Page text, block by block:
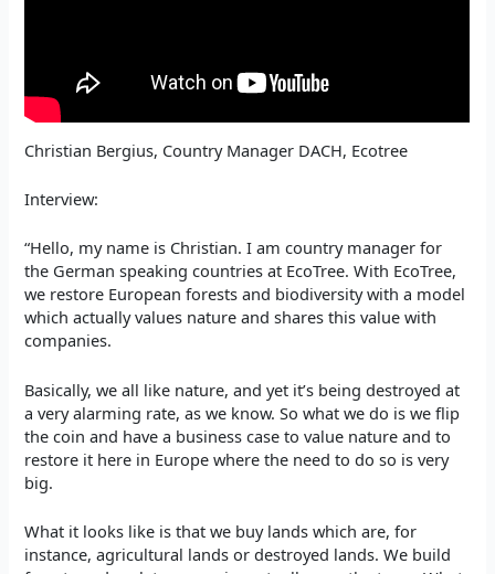
Christian Bergius, Country Manager DACH, Ecotree
Interview:
“Hello, my name is Christian. I am country manager for
the German speaking countries at EcoTree. With EcoTree,
we restore European forests and biodiversity with a model
which actually values nature and shares this value with
companies.
Basically, we all like nature, and yet it’s being destroyed at
a very alarming rate, as we know. So what we do is we flip
the coin and have a business case to value nature and to
restore it here in Europe where the need to do so is very
big.
What it looks like is that we buy lands which are, for
instance, agricultural lands or destroyed lands. We build